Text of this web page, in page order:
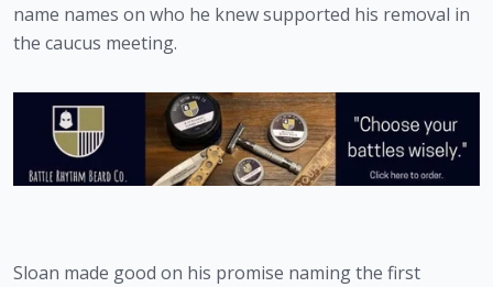
name names on who he knew supported his removal in
the caucus meeting.
Sloan made good on his promise naming the first